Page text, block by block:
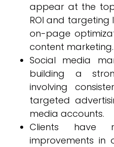
appear at the top
ROI and
on-page
content marketing.
Social media
building a
involving
targeted
media accounts.
Clients have
improvements in